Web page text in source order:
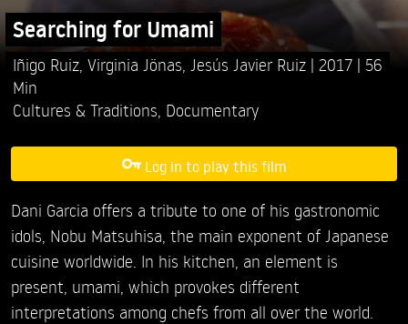
Searching for Umami
Iñigo Ruiz, Virginia Jönas, Jesús Javier Ruiz 2017
56
Min
Cultures & Traditions Documentary
Log in to play this film
Dani Garcia offers a tribute to one of his gastronomic
idols, Nobu Matsuhisa, the main exponent of Japanese
cuisine worldwide. In his kitchen, an element is
present, umami, which provokes different
interpretations among chefs from all over the world.